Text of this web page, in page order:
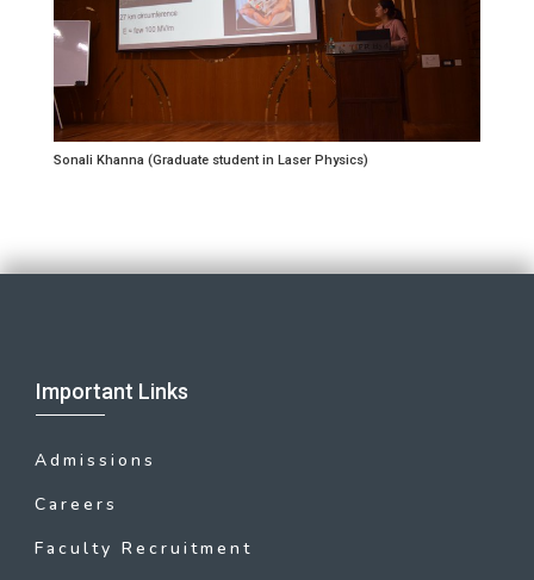
Sonali Khanna (Graduate student in Laser Physics)
Important Links
Admissions
Careers
Faculty Recruitment